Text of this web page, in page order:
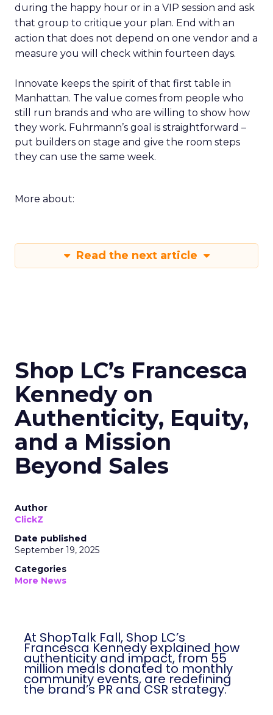
during the happy hour or in a VIP session and ask
that group to critique your plan. End with an
action that does not depend on one vendor and a
measure you will check within fourteen days.
Innovate keeps the spirit of that first table in
Manhattan. The value comes from people who
still run brands and who are willing to show how
they work. Fuhrmann’s goal is straightforward –
put builders on stage and give the room steps
they can use the same week.
More about:
Read the next article
Shop LC’s Francesca
Kennedy on
Authenticity, Equity,
and a Mission
Beyond Sales
Author
ClickZ
Date published
September 19, 2025
Categories
More News
At ShopTalk Fall, Shop LC’s Francesca
Kennedy explained how authenticity and
impact, from 55 million meals donated to
monthly community events, are
redefining the brand’s PR and CSR
strategy.